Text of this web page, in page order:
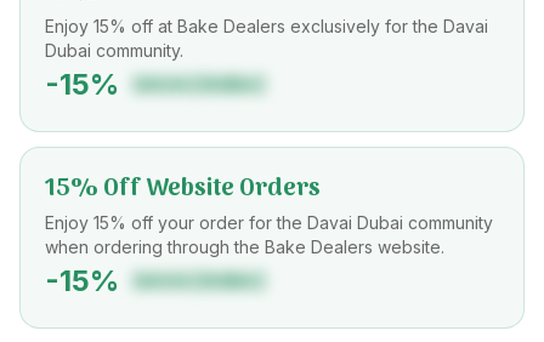
Enjoy 15% off at Bake Dealers exclusively for the Davai
Dubai community.
-15% DAVAIDUBAI
15% Off Website Orders
Enjoy 15% off your order for the Davai Dubai community
when ordering through the Bake Dealers website.
-15% DAVAIDUBAI